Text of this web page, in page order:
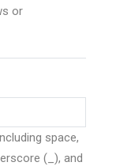
or
space,
(_), and